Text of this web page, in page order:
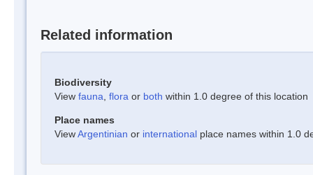
Related information
Biodiversity
View fauna flora or both within 1.0 degree of this location
Place names
ViewArgentinian or international place names within 1.0